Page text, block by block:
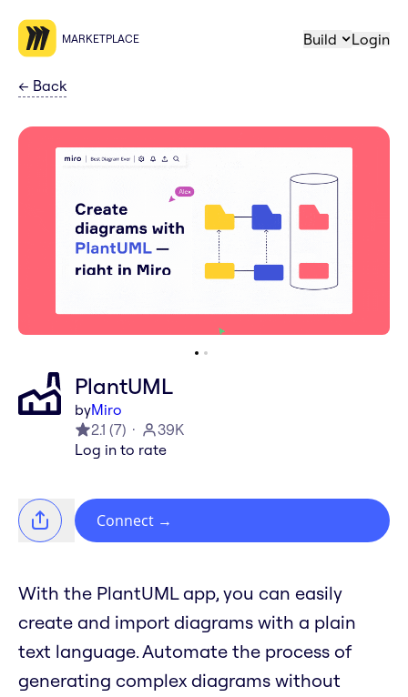
MARKETPLACE Build Login
← Back
PlantUML
byMiro
2.1 (7)
39K
Log in to rate
Connect →
With the PlantUML app, you can easily
create and import diagrams with a plain
text language. Automate the process of
generating complex diagrams without